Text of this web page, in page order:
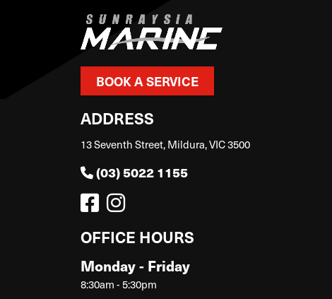
BOOK A SERVICE
ADDRESS
13 Seventh Street, Mildura, VIC 3500
(03) 5022 1155
OFFICE HOURS
Monday - Friday
8:30am - 5:30pm